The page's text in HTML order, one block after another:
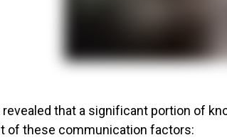
revealed that a significant portion of
of these communication factors: